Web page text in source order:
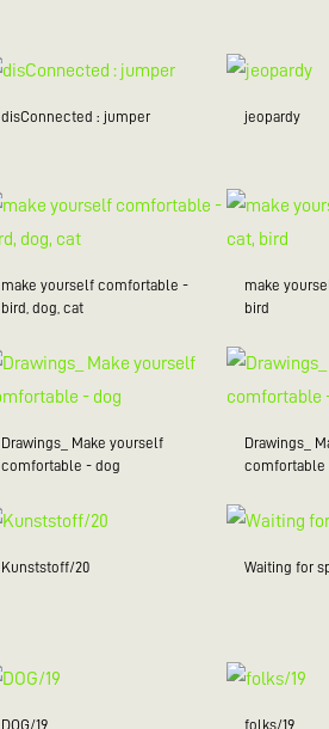
disConnected : jumper jeopardy
make yourself comfortable -
bird, dog, cat
make
bird
Drawings_ Make yourself
comfortable - dog
Drawings_
comfortable
Kunststoff/20 Waiting for
DOG/19 folks/19